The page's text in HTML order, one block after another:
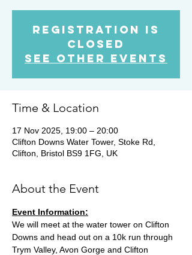
Registration is
Closed
See other events
Time & Location
17 Nov 2025, 19:00 – 20:00
Clifton Downs Water Tower, Stoke Rd,
Clifton, Bristol BS9 1FG, UK
About the Event
Event Information:
We will meet at the water tower on Clifton
Downs and head out on a 10k run through
Trym Valley, Avon Gorge and Clifton